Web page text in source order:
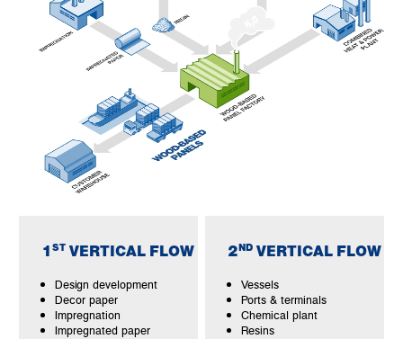
1 ST VERTICAL FLOW
Design development
Decor paper
Impregnation
Impregnated paper
2 ND VERTICAL FLOW
Vessels
Ports & terminals
Chemical plant
Resins